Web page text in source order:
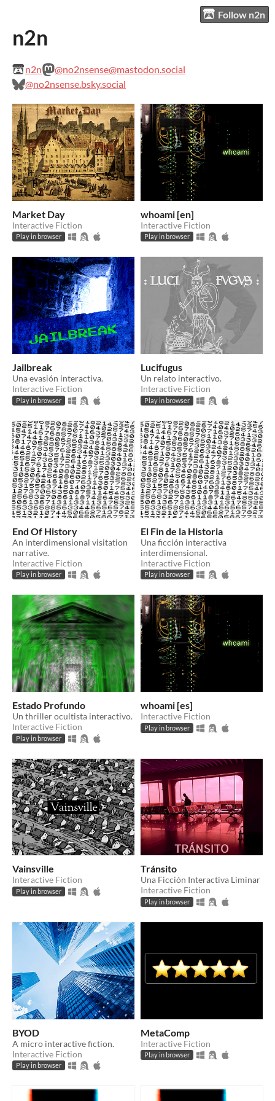
Follow n2n
n2n
n2n
@no2nsense@mastodon.social
@no2nsense.bsky.social
Market Day
Interactive Fiction
Play in browser
whoami [en]
Interactive Fiction
Play in browser
Jailbreak
Una evasión interactiva.
Interactive Fiction
Play in browser
Lucifugus
Un relato interactivo.
Interactive Fiction
Play in browser
End Of History
An interdimensional visitation
narrative.
Interactive Fiction
Play in browser
El Fin de la Historia
Una ficción interactiva
interdimensional.
Interactive Fiction
Play in browser
Estado Profundo
Un thriller ocultista interactivo.
Interactive Fiction
Play in browser
whoami [es]
Interactive Fiction
Play in browser
Vainsville
Interactive Fiction
Play in browser
Tránsito
Una Ficción Interactiva Liminar
Interactive Fiction
Play in browser
BYOD
A micro interactive fiction.
Interactive Fiction
Play in browser
MetaComp
Interactive Fiction
Play in browser